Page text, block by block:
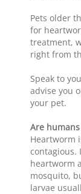
Pets older
for
treatment,
right from
Speak to
advise you
your pet.
Are
Heartworm
contagious.
heartworm
mosquito,
larvae